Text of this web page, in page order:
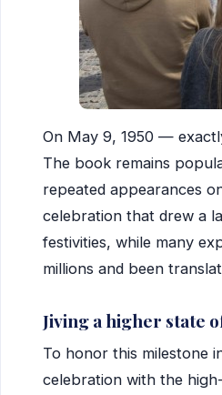
On May 9, 1950 —
The book remains
repeated appearances
celebration that drew a
festivities, while many
millions and been
Jiving a higher state
To honor this milestone
celebration with the